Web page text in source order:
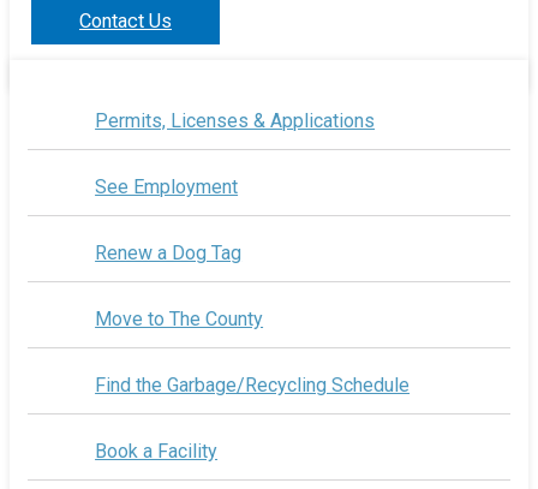
Contact Us
Permits, Licenses & Applications
See Employment
Renew a Dog Tag
Move to The County
Find the Garbage/Recycling Schedule
Book a Facility